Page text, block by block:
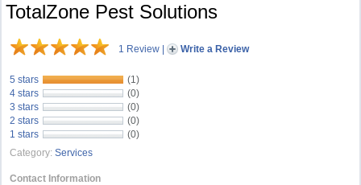
TotalZone Pest Solutions
1 Review | Write a Review
5 stars
(1)
4 stars
(0)
3 stars
(0)
2 stars
(0)
1 stars
(0)
Category: Services
Contact Information